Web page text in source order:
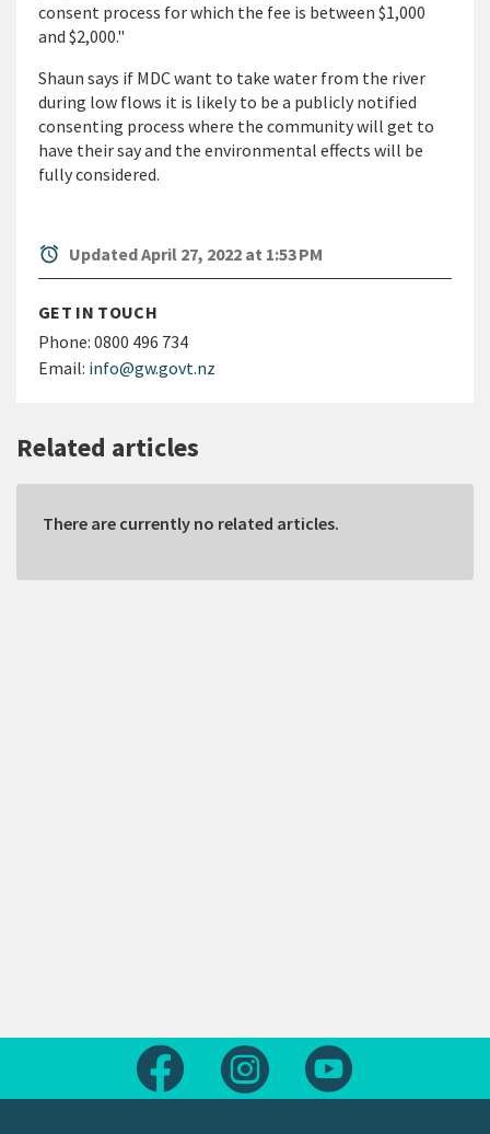
consent process for which the fee is between $1,000
and $2,000."
Shaun says if MDC want to take water from the river
during low flows it is likely to be a publicly notified
consenting process where the community will get to
have their say and the environmental effects will be
fully considered.
alarm Updated April 27, 2022 at 1:53 PM
GET IN TOUCH
Phone: 0800 496 734
Email: info@gw.govt.nz
Related articles
There are currently no related articles.
Follow us on FacebookFollow us on Instagram